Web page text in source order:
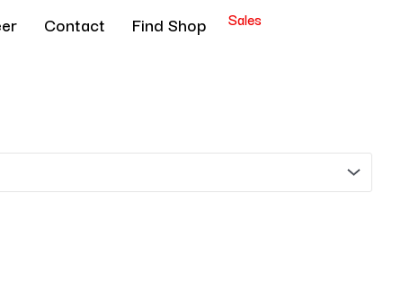
Contact Find Shop Sales